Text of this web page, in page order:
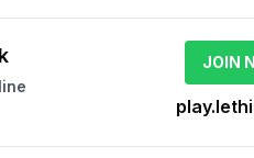
JOIN